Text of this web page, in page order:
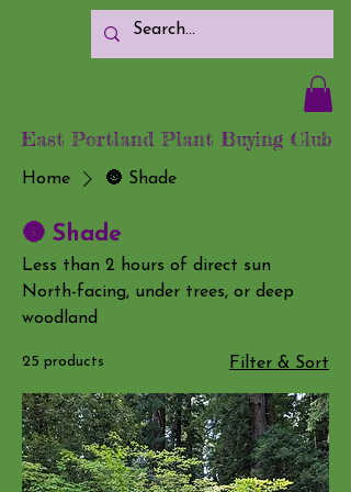
East Portland Plant Buying Club
Home 🌚 Shade
🌚 Shade
Less than 2 hours of direct sun
North-facing, under trees, or deep
woodland
25 products Filter & Sort